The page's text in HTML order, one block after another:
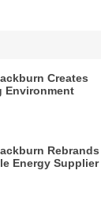
Creates
Environment
Rebrands
Energy Supplier